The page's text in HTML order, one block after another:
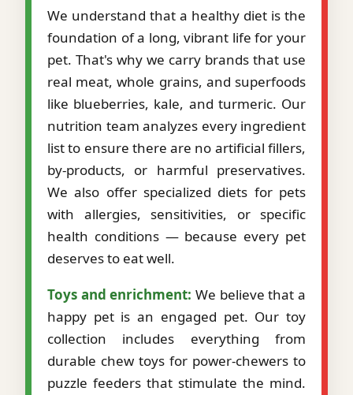
We understand that a healthy diet is the
foundation of a long, vibrant life for your
pet. That's why we carry brands that use
real meat, whole grains, and superfoods
like blueberries, kale, and turmeric. Our
nutrition team analyzes every ingredient
list to ensure there are no artificial fillers,
by-products, or harmful preservatives.
We also offer specialized diets for pets
with allergies, sensitivities, or specific
health conditions — because every pet
deserves to eat well.
Toys and enrichment: We believe that a
happy pet is an engaged pet. Our toy
collection includes everything from
durable chew toys for power-chewers to
puzzle feeders that stimulate the mind.